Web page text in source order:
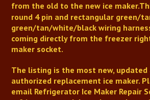
from the old to the new ice maker.
round 4 pin and rectangular green/
green/tan/white/black wiring
coming directly from the freezer
maker socket.
The listing is the most new,
authorized replacement ice maker.
email Refrigerator Ice Maker Repair